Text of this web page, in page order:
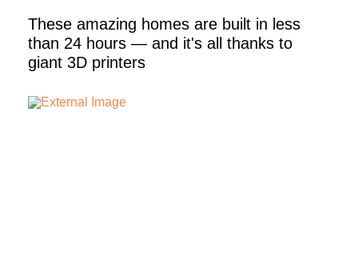
These amazing homes are built in less
than 24 hours — and it's all thanks to
giant 3D printers